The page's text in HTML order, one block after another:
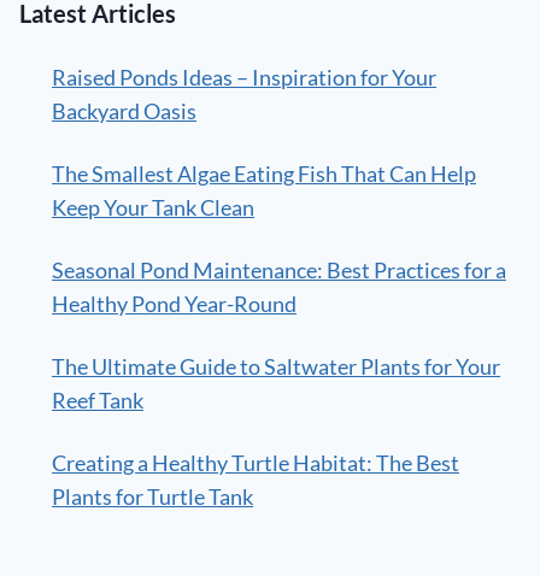
Latest Articles
Raised Ponds Ideas – Inspiration for Your
Backyard Oasis
The Smallest Algae Eating Fish That Can Help
Keep Your Tank Clean
Seasonal Pond Maintenance: Best Practices for a
Healthy Pond Year-Round
The Ultimate Guide to Saltwater Plants for Your
Reef Tank
Creating a Healthy Turtle Habitat: The Best
Plants for Turtle Tank